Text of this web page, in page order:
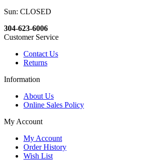
Sun: CLOSED
304-623-6006
Customer Service
Contact Us
Returns
Information
About Us
Online Sales Policy
My Account
My Account
Order History
Wish List